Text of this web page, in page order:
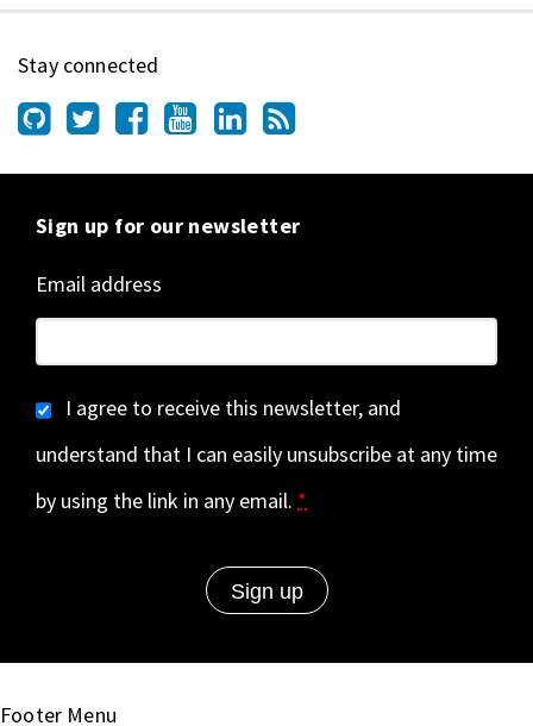
Stay connected
Sign up for our newsletter
Email address
I agree to receive this newsletter, and
understand that I can easily unsubscribe at any time
by using the link in any email. *
Footer Menu